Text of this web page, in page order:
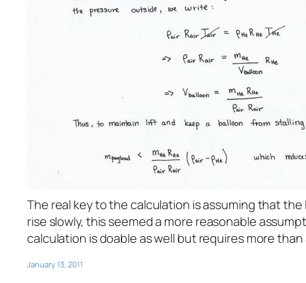
The real key to the calculation is assuming that
rise slowly, this seemed a more reasonable
calculation is doable as well but requires more
January 13, 2011